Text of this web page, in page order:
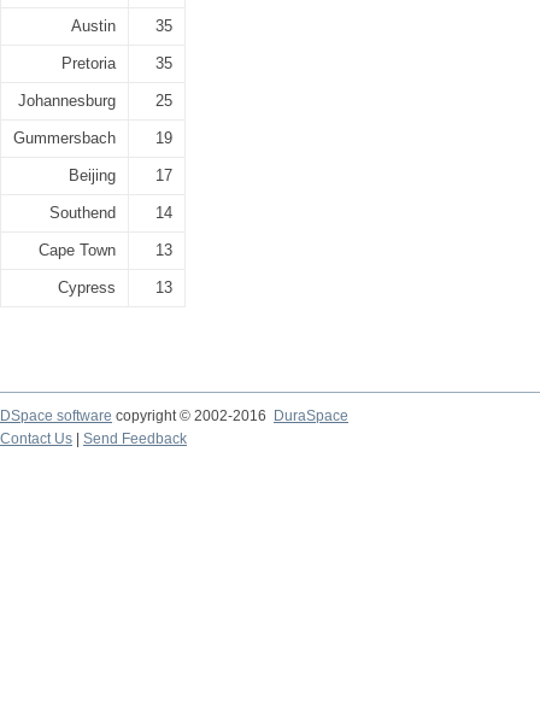
Austin 35
Pretoria 35
Johannesburg 25
Gummersbach 19
Beijing 17
Southend 14
Cape Town 13
Cypress 13
DSpace software copyright © 2002-2016
DuraSpace
Contact Us
Send Feedback